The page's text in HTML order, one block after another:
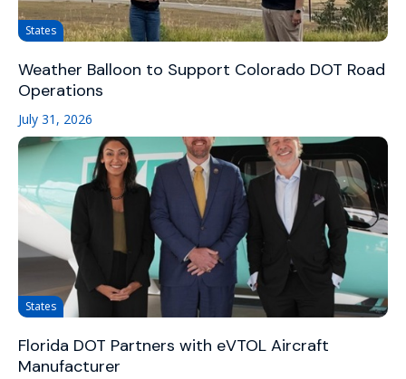
States
Weather Balloon to Support Colorado DOT Road
Operations
July 31, 2026
States
Florida DOT Partners with eVTOL Aircraft
Manufacturer